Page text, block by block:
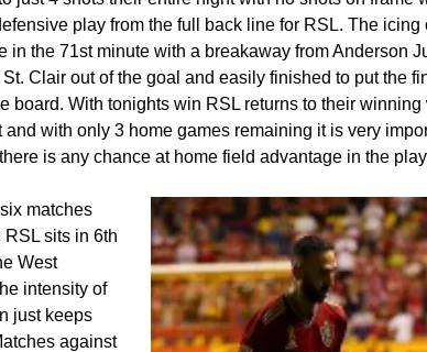
play from the full back line for RSL. The icing
in the 71st minute with a breakaway from Anderson
Clair out of the goal and easily finished to put the
board. With tonights win RSL returns to their winning
and with only 3 home games remaining it is very
is any chance at home field advantage in the
matches
RSL sits in 6th
West
intensity of
just keeps
against